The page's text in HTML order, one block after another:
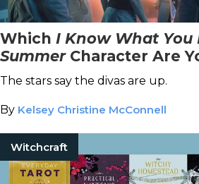
Which I Know What You
SummerCharacter Are
Your Zodiac Sign?
The stars say the divas are up.
By Kelsey Christine McConnell
Witchcraft